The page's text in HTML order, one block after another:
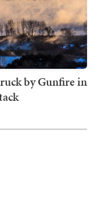
by Gunfire in